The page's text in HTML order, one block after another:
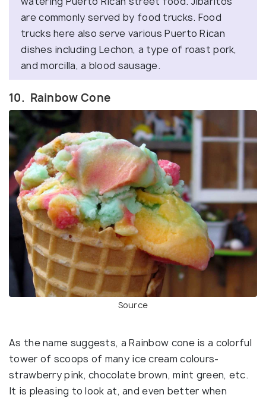
are commonly served by food trucks. Food
trucks here also serve various Puerto Rican
dishes including Lechon, a type of roast pork,
and morcilla, a blood sausage.
10. Rainbow Cone
Source
As the name suggests, a Rainbow cone is a colorful
tower of scoops of many ice cream colours-
strawberry pink, chocolate brown, mint green, etc.
It is pleasing to look at, and even better when